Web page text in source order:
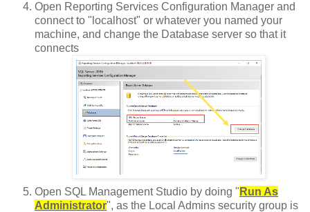
Open Reporting Services Configuration Manager and
connect to "localhost" or whatever you named your
machine, and change the Database server so that it
connects
Open SQL Management Studio by doing " Run As
Administrator", as the Local Admins security group is